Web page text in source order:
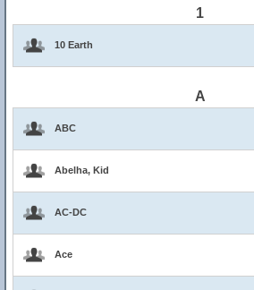
1
10 Earth
A
ABC
Abelha, Kid
AC-DC
Ace